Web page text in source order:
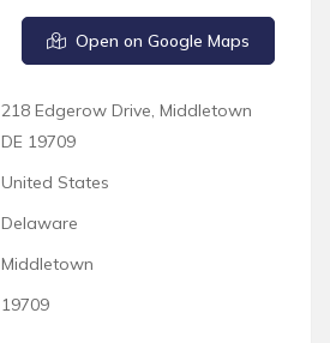
Open on Google Maps
218 Edgerow Drive, Middletown
DE 19709
United States
Delaware
Middletown
19709